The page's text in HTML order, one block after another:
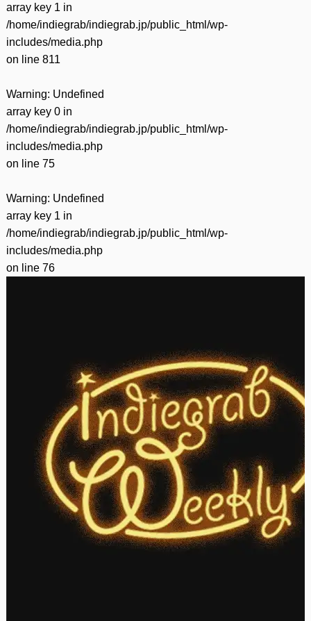
array key 1 in
/home/indiegrab/indiegrab.jp/public_html/wp-
includes/media.php
on line 811
Warning: Undefined
array key 0 in
/home/indiegrab/indiegrab.jp/public_html/wp-
includes/media.php
on line 75
Warning: Undefined
array key 1 in
/home/indiegrab/indiegrab.jp/public_html/wp-
includes/media.php
on line 76